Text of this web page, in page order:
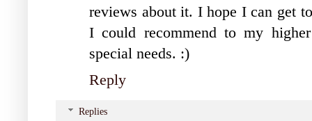
reviews about it. I hope I can get
I could recommend to my
special needs. :)
Reply
Replies